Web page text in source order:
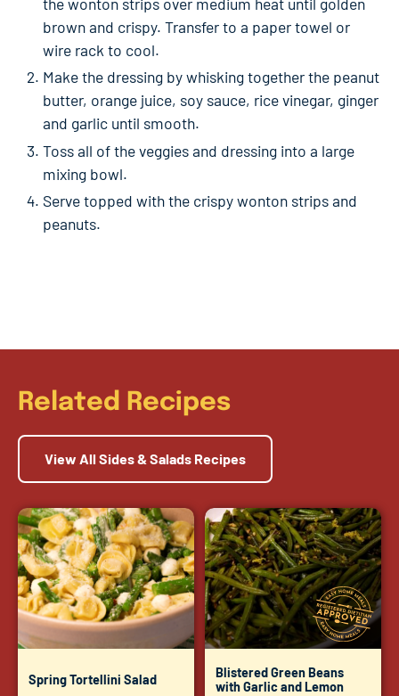
brown and crispy. Transfer to a paper towel or
wire rack to cool.
Make the dressing by whisking together the peanut
butter, orange juice, soy sauce, rice vinegar, ginger
and garlic until smooth.
Toss all of the veggies and dressing into a large
mixing bowl.
Serve topped with the crispy wonton strips and
peanuts.
Related Recipes
View All Sides & Salads Recipes
Spring Tortellini Salad
Blistered Green Beans
with Garlic and Lemon